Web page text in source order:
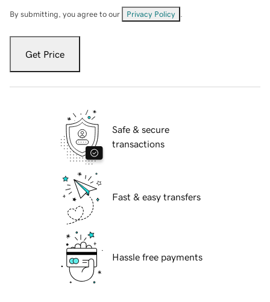
By submitting, you agree to our Privacy Policy
Get Price
Safe & secure
transactions
Fast & easy transfers
Hassle free payments